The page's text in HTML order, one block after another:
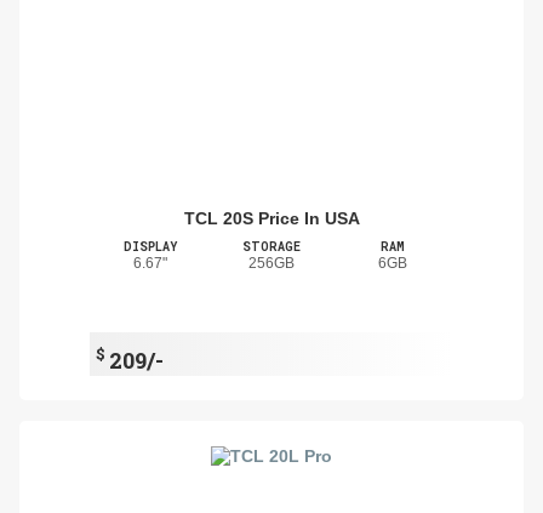
TCL 20S Price In USA
DISPLAY
6.67"
STORAGE
256GB
RAM
6GB
$ 209/-